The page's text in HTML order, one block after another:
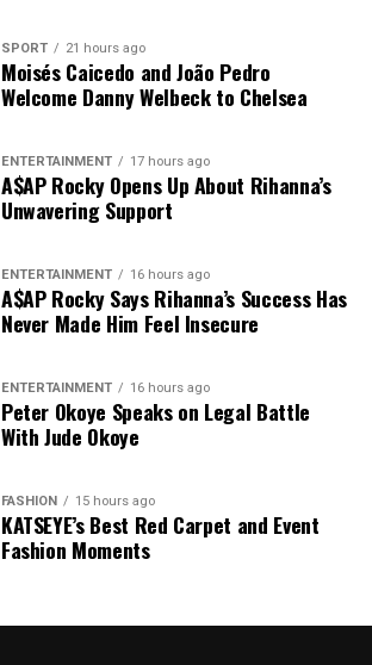
SPORT 21 hours ago
Moisés Caicedo and João Pedro
Welcome Danny Welbeck to Chelsea
ENTERTAINMENT 17 hours ago
A$AP Rocky Opens Up About Rihanna’s
Unwavering Support
ENTERTAINMENT 16 hours ago
A$AP Rocky Says Rihanna’s Success Has
Never Made Him Feel Insecure
ENTERTAINMENT 16 hours ago
Peter Okoye Speaks on Legal Battle
With Jude Okoye
FASHION 15 hours ago
KATSEYE’s Best Red Carpet and Event
Fashion Moments